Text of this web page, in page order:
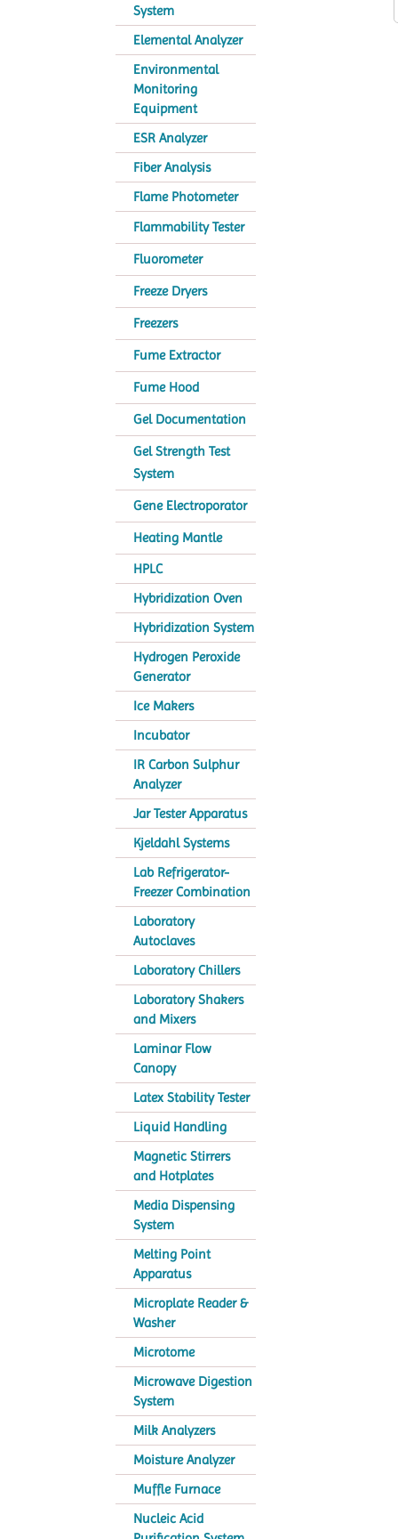
System
Elemental Analyzer
Environmental
Monitoring
Equipment
ESR Analyzer
Fiber Analysis
Flame Photometer
Flammability Tester
Fluorometer
Freeze Dryers
Freezers
Fume Extractor
Fume Hood
Gel Documentation
Gel Strength Test
System
Gene Electroporator
Heating Mantle
HPLC
Hybridization Oven
Hybridization System
Hydrogen Peroxide
Generator
Ice Makers
Incubator
IR Carbon Sulphur
Analyzer
Jar Tester Apparatus
Kjeldahl Systems
Lab Refrigerator-
Freezer Combination
Laboratory
Autoclaves
Laboratory Chillers
Laboratory Shakers
and Mixers
Laminar Flow
Canopy
Latex Stability Tester
Liquid Handling
Magnetic Stirrers
and Hotplates
Media Dispensing
System
Melting Point
Apparatus
Microplate Reader &
Washer
Microtome
Microwave Digestion
System
Milk Analyzers
Moisture Analyzer
Muffle Furnace
Nucleic Acid